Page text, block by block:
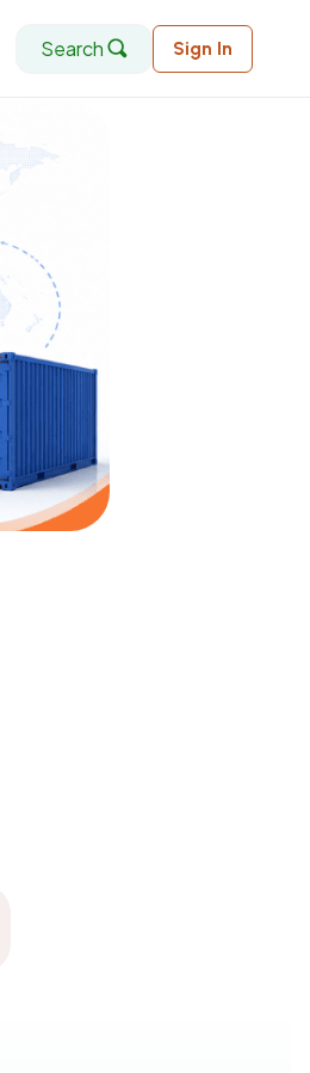
Search Sign In